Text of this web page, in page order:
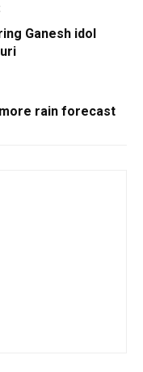
Ganesh idol
rain forecast